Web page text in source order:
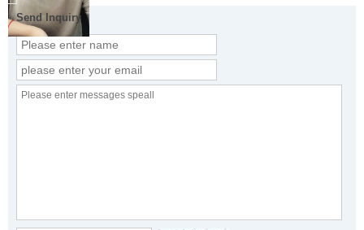
Send Inquiry